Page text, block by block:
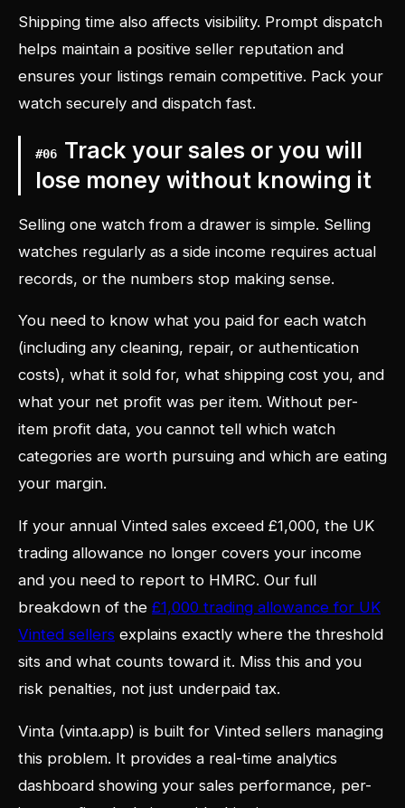
Shipping time also affects visibility. Prompt dispatch
helps maintain a positive seller reputation and
ensures your listings remain competitive. Pack your
watch securely and dispatch fast.
#06 Track your sales or you will
lose money without knowing it
Selling one watch from a drawer is simple. Selling
watches regularly as a side income requires actual
records, or the numbers stop making sense.
You need to know what you paid for each watch
(including any cleaning, repair, or authentication
costs), what it sold for, what shipping cost you, and
what your net profit was per item. Without per-
item profit data, you cannot tell which watch
categories are worth pursuing and which are eating
your margin.
If your annual Vinted sales exceed £1,000, the UK
trading allowance no longer covers your income
and you need to report to HMRC. Our full
breakdown of the £1,000 trading allowance for UK
Vinted sellers explains exactly where the threshold
sits and what counts toward it. Miss this and you
risk penalties, not just underpaid tax.
Vinta (vinta.app) is built for Vinted sellers managing
this problem. It provides a real-time analytics
dashboard showing your sales performance, per-